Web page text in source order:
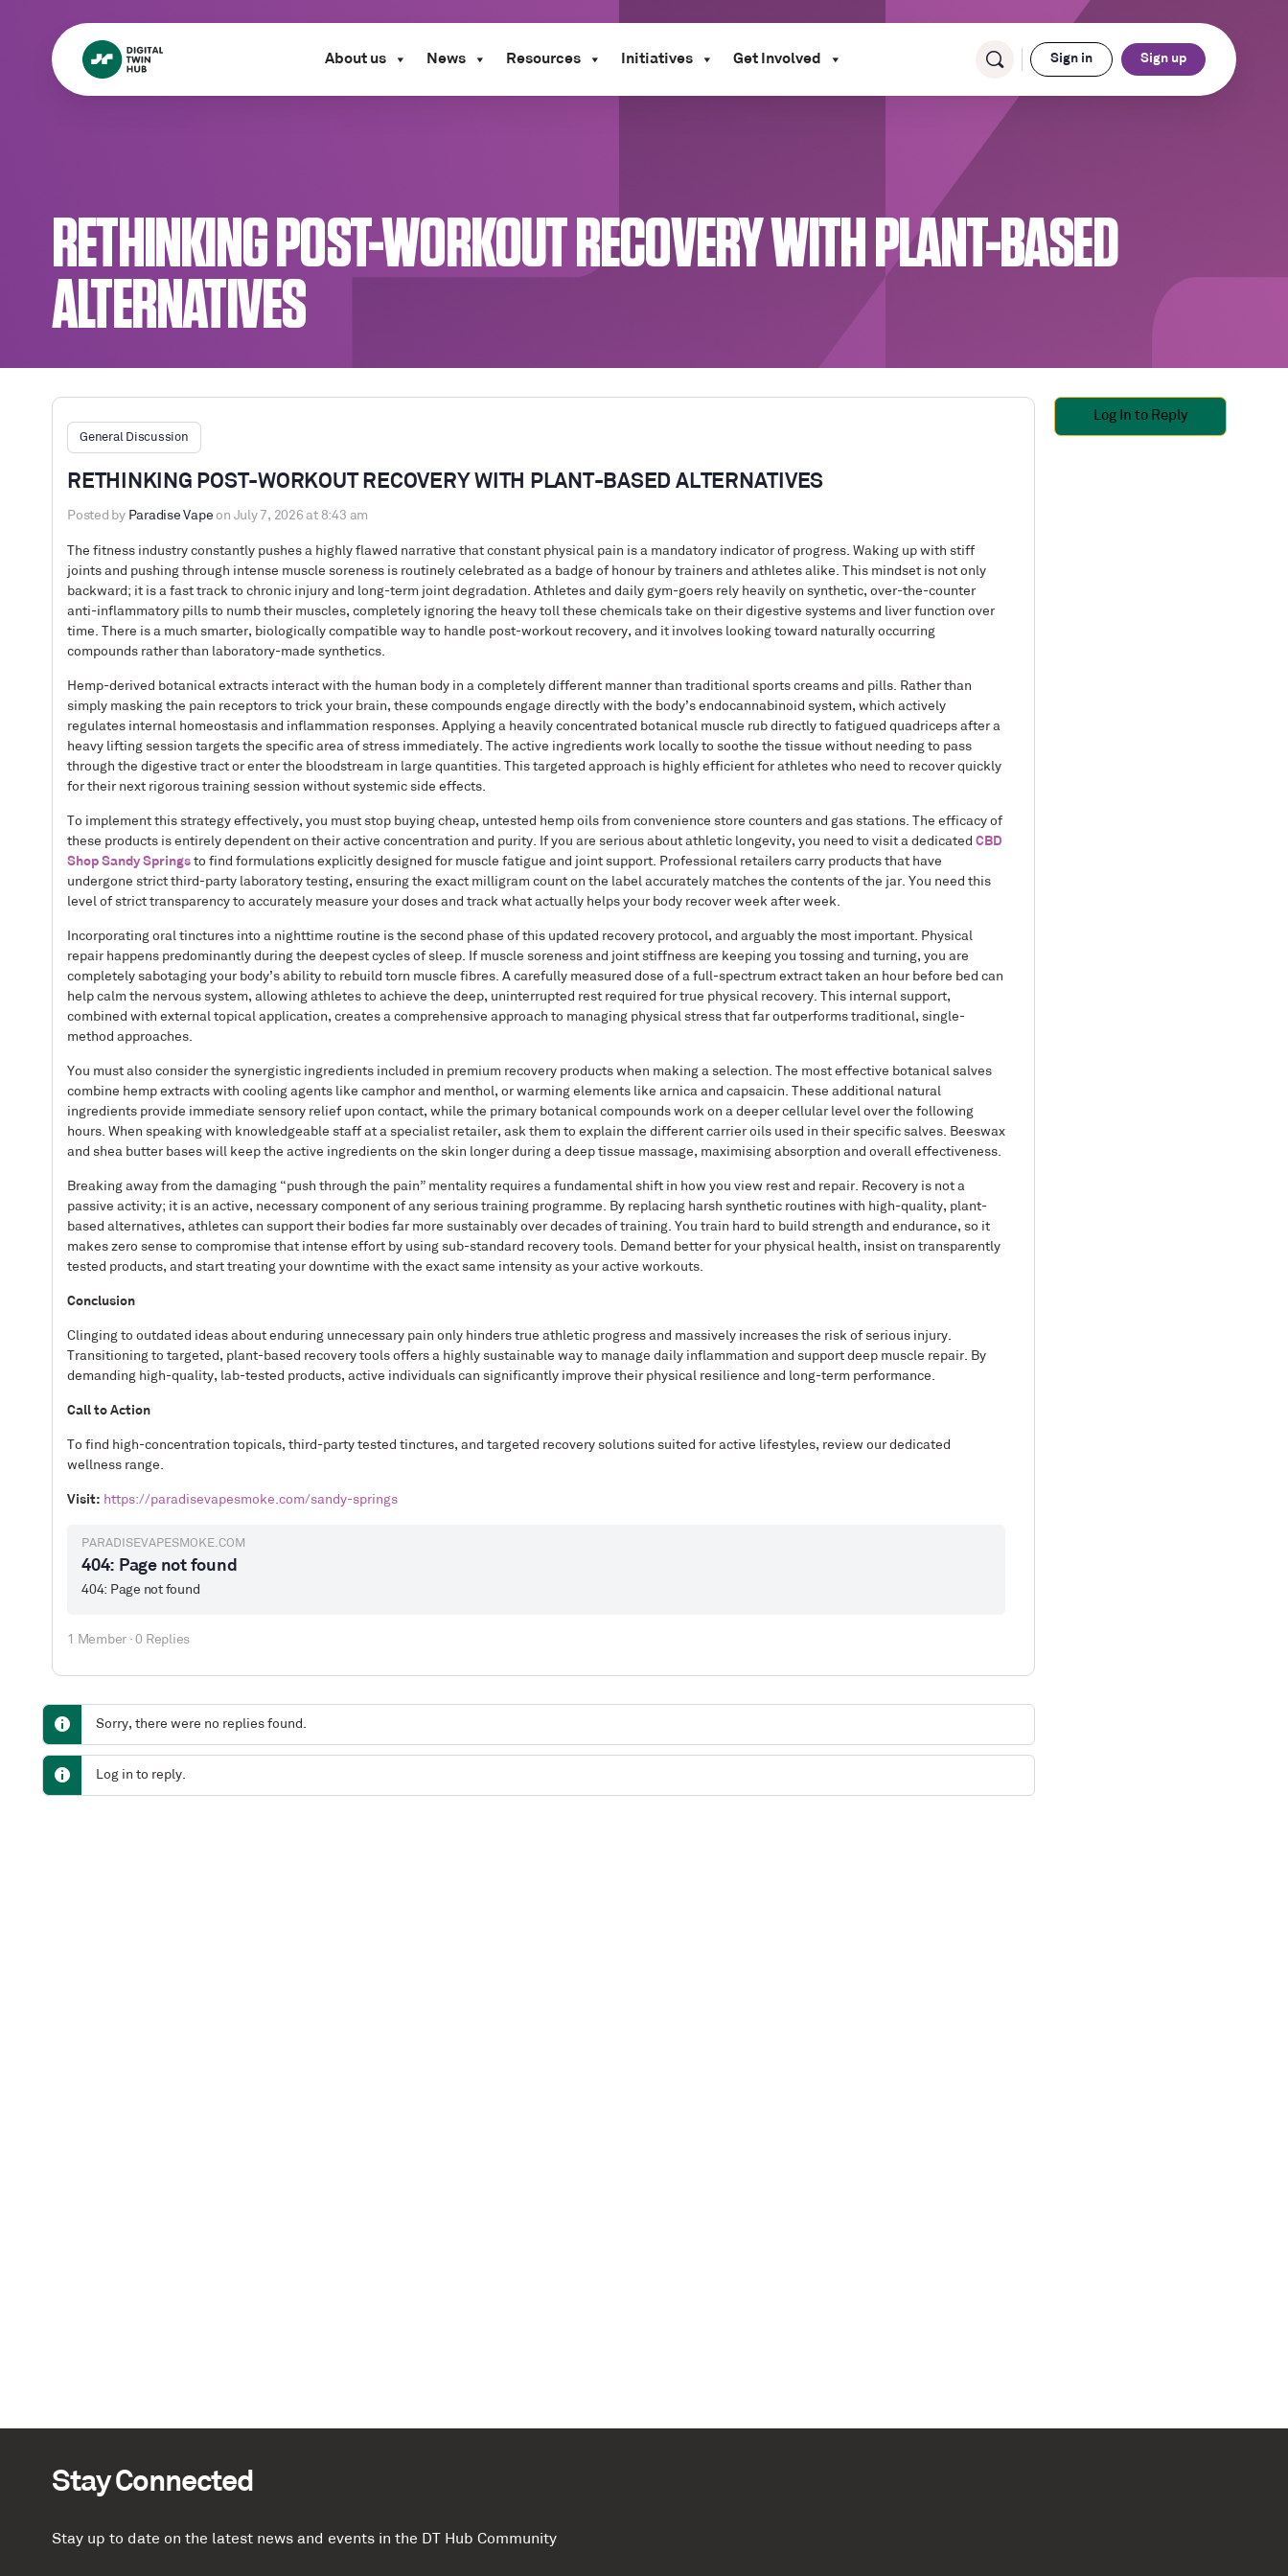
About us News Resources Initiatives Get Involved Sign in Sign up
RETHINKING POST-WORKOUT RECOVERY WITH PLANT-BASED
ALTERNATIVES
General Discussion
RETHINKING POST-WORKOUT RECOVERY WITH PLANT-BASED ALTERNATIVES
Posted by Paradise Vape on July 7, 2026 at 8:43 am
The fitness industry constantly pushes a highly flawed narrative that constant physical pain is a mandatory indicator of progress. Waking up with stiff
joints and pushing through intense muscle soreness is routinely celebrated as a badge of honour by trainers and athletes alike. This mindset is not only
backward; it is a fast track to chronic injury and long-term joint degradation. Athletes and daily gym-goers rely heavily on synthetic, over-the-counter
anti-inflammatory pills to numb their muscles, completely ignoring the heavy toll these chemicals take on their digestive systems and liver function over
time. There is a much smarter, biologically compatible way to handle post-workout recovery, and it involves looking toward naturally occurring
compounds rather than laboratory-made synthetics.
Hemp-derived botanical extracts interact with the human body in a completely different manner than traditional sports creams and pills. Rather than
simply masking the pain receptors to trick your brain, these compounds engage directly with the body’s endocannabinoid system, which actively
regulates internal homeostasis and inflammation responses. Applying a heavily concentrated botanical muscle rub directly to fatigued quadriceps after a
heavy lifting session targets the specific area of stress immediately. The active ingredients work locally to soothe the tissue without needing to pass
through the digestive tract or enter the bloodstream in large quantities. This targeted approach is highly efficient for athletes who need to recover quickly
for their next rigorous training session without systemic side effects.
To implement this strategy effectively, you must stop buying cheap, untested hemp oils from convenience store counters and gas stations. The efficacy of
these products is entirely dependent on their active concentration and purity. If you are serious about athletic longevity, you need to visit a dedicated CBD
Shop Sandy Springs to find formulations explicitly designed for muscle fatigue and joint support. Professional retailers carry products that have
undergone strict third-party laboratory testing, ensuring the exact milligram count on the label accurately matches the contents of the jar. You need this
level of strict transparency to accurately measure your doses and track what actually helps your body recover week after week.
Incorporating oral tinctures into a nighttime routine is the second phase of this updated recovery protocol, and arguably the most important. Physical
repair happens predominantly during the deepest cycles of sleep. If muscle soreness and joint stiffness are keeping you tossing and turning, you are
completely sabotaging your body’s ability to rebuild torn muscle fibres. A carefully measured dose of a full-spectrum extract taken an hour before bed can
help calm the nervous system, allowing athletes to achieve the deep, uninterrupted rest required for true physical recovery. This internal support,
combined with external topical application, creates a comprehensive approach to managing physical stress that far outperforms traditional, single-
method approaches.
You must also consider the synergistic ingredients included in premium recovery products when making a selection. The most effective botanical salves
combine hemp extracts with cooling agents like camphor and menthol, or warming elements like arnica and capsaicin. These additional natural
ingredients provide immediate sensory relief upon contact, while the primary botanical compounds work on a deeper cellular level over the following
hours. When speaking with knowledgeable staff at a specialist retailer, ask them to explain the different carrier oils used in their specific salves. Beeswax
and shea butter bases will keep the active ingredients on the skin longer during a deep tissue massage, maximising absorption and overall effectiveness.
Breaking away from the damaging “push through the pain” mentality requires a fundamental shift in how you view rest and repair. Recovery is not a
passive activity; it is an active, necessary component of any serious training programme. By replacing harsh synthetic routines with high-quality, plant-
based alternatives, athletes can support their bodies far more sustainably over decades of training. You train hard to build strength and endurance, so it
makes zero sense to compromise that intense effort by using sub-standard recovery tools. Demand better for your physical health, insist on transparently
tested products, and start treating your downtime with the exact same intensity as your active workouts.
Conclusion
Clinging to outdated ideas about enduring unnecessary pain only hinders true athletic progress and massively increases the risk of serious injury.
Transitioning to targeted, plant-based recovery tools offers a highly sustainable way to manage daily inflammation and support deep muscle repair. By
demanding high-quality, lab-tested products, active individuals can significantly improve their physical resilience and long-term performance.
Call to Action
To find high-concentration topicals, third-party tested tinctures, and targeted recovery solutions suited for active lifestyles, review our dedicated
wellness range.
Visit: https://paradisevapesmoke.com/sandy-springs
PARADISEVAPESMOKE.COM
404: Page not found
404: Page not found
1 Member · 0 Replies
Sorry, there were no replies found.
Log in to reply.
Log In to Reply
Stay Connected
Stay up to date on the latest news and events in the DT Hub Community